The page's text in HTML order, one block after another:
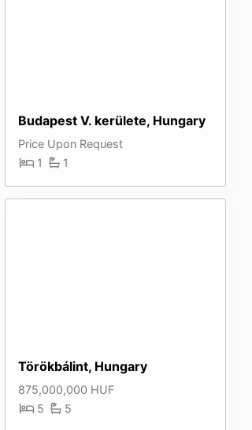
Budapest V. kerülete, Hungary
Price Upon Request
1
1
Törökbálint, Hungary
875,000,000 HUF
5
5